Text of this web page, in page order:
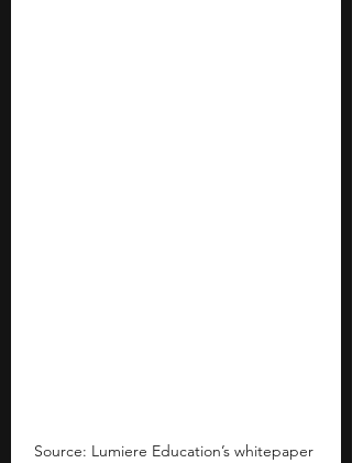
Source: Lumiere Education’s whitepaper